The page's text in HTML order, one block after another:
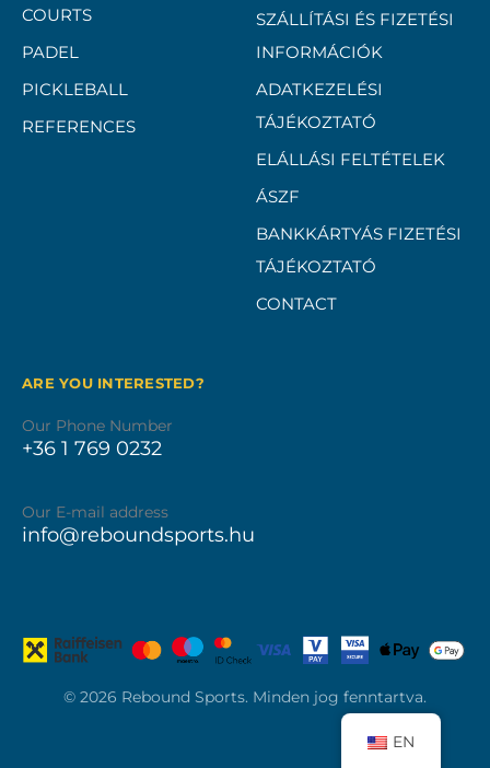
COURTS
PADEL
PICKLEBALL
REFERENCES
SZÁLLÍTÁSI ÉS FIZETÉSI
INFORMÁCIÓK
ADATKEZELÉSI
TÁJÉKOZTATÓ
ELÁLLÁSI FELTÉTELEK
ÁSZF
BANKKÁRTYÁS FIZETÉSI
TÁJÉKOZTATÓ
CONTACT
ARE YOU INTERESTED?
Our Phone Number
+36 1 769 0232
Our E-mail address
info@reboundsports.hu
© 2026 Rebound Sports. Minden jog fenntartva.
EN